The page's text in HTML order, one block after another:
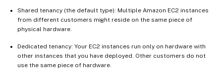
Shared tenancy (the default type): Multiple Amazon EC2 instances
from different customers might reside on the same piece of
physical hardware.
Dedicated tenancy: Your EC2 instances run only on hardware with
other instances that you have deployed. Other customers do not
use the same piece of hardware.